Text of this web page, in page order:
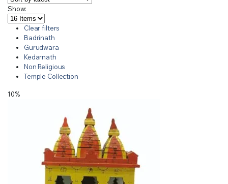
Show:
Clear filters
Badrinath
Gurudwara
Kedarnath
Non Religious
Temple Collection
10%